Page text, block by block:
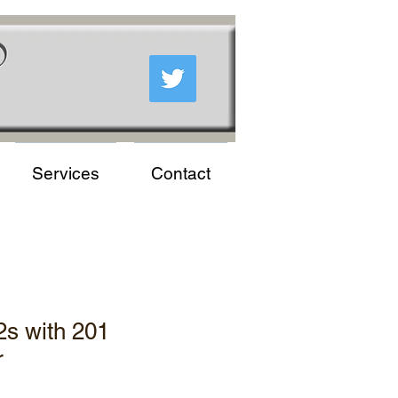
Services Contact
with 201